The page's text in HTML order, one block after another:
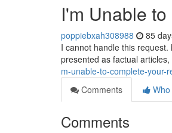
I'm Unable
poppiebxah308988 85
I cannot handle this
presented as factual
m-unable-to-complete-your-
Comments
Comments